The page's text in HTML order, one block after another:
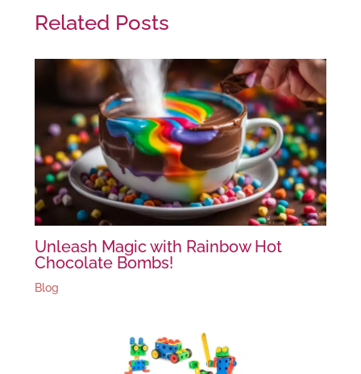
Related Posts
Unleash Magic with Rainbow Hot
Chocolate Bombs!
Blog